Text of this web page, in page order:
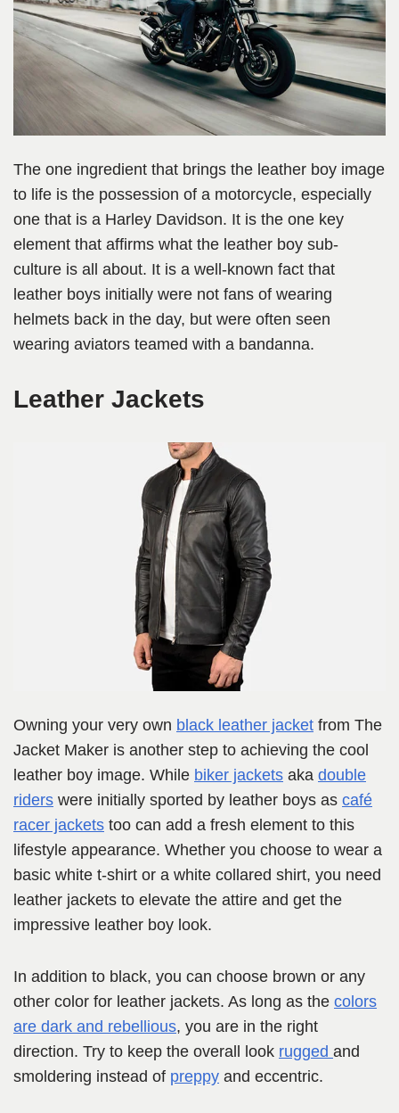
The one ingredient that brings the leather boy image
to life is the possession of a motorcycle, especially
one that is a Harley Davidson. It is the one key
element that affirms what the leather boy sub-
culture is all about. It is a well-known fact that
leather boys initially were not fans of wearing
helmets back in the day, but were often seen
wearing aviators teamed with a bandanna.
Leather Jackets
Owning your very own black leather jacket from The
Jacket Maker is another step to achieving the cool
leather boy image. While biker jackets aka double
riders were initially sported by leather boys as café
racer jackets too can add a fresh element to this
lifestyle appearance. Whether you choose to wear a
basic white t-shirt or a white collared shirt, you need
leather jackets to elevate the attire and get the
impressive leather boy look.
In addition to black, you can choose brown or any
other color for leather jackets. As long as the colors
are dark and rebellious, you are in the right
direction. Try to keep the overall look rugged and
smoldering instead of preppy and eccentric.